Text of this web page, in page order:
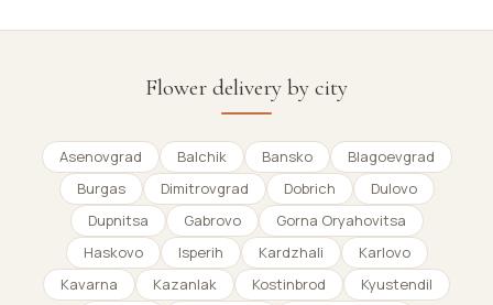
Flower delivery by city
Asenovgrad Balchik Bansko
Blagoevgrad
Burgas
Dimitrovgrad Dobrich
Dulovo
Dupnitsa
Gabrovo
Gorna Oryahovitsa
Haskovo
Isperih Kardzhali
Karlovo
Kavarna
Kazanlak Kostinbrod
Kyustendil